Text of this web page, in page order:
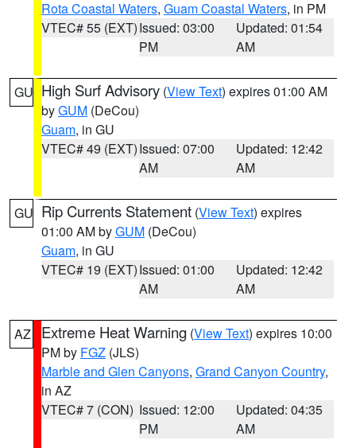
Rota Coastal Waters, Guam Coastal Waters, in PM
VTEC# 55 (EXT)Issued: 03:00
PM
Updated: 01:54
AM
GU High Surf Advisory (View Text) expires 01:00 AM
byGUM (DeCou)
Guam, in GU
VTEC# 49 (EXT)Issued: 07:00
AM
Updated: 12:42
AM
GU Rip Currents Statement (View Text) expires
01:00 AM byGUM (DeCou)
Guam, in GU
VTEC# 19 (EXT)Issued: 01:00
AM
Updated: 12:42
AM
AZ Extreme Heat Warning (View Text) expires 10:00
PM by FGZ (JLS)
Marble and Glen Canyons, Grand Canyon Country,
in AZ
VTEC# 7 (CON) Issued: 12:00
PM
Updated: 04:35
AM